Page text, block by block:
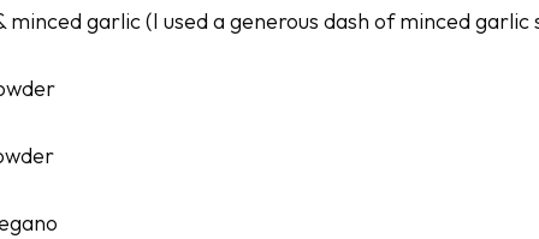
minced garlic (I used a generous dash of minced garlic